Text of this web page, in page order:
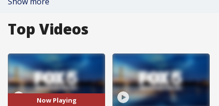
Top Videos
Now Playing